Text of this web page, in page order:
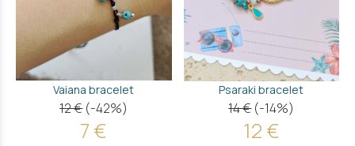
Vaiana bracelet
12 € (-42%)
7 €
Psaraki bracelet
14 € (-14%)
12 €